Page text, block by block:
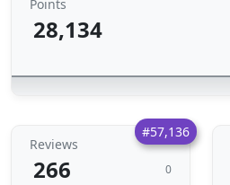
Points
28,134
#57,136
Reviews
266 0